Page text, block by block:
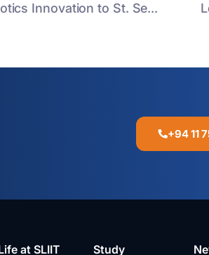
Innovation to St. Se...
+94 11
at SLIIT Study